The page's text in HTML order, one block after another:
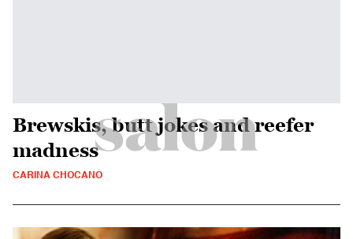
Brewskis, butt jokes and reefer
madness
CARINA CHOCANO